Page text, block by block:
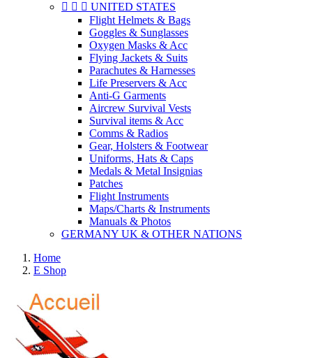
   UNITED STATES
Flight Helmets & Bags
Goggles & Sunglasses
Oxygen Masks & Acc
Flying Jackets & Suits
Parachutes & Harnesses
Life Preservers & Acc
Anti-G Garments
Aircrew Survival Vests
Survival items & Acc
Comms & Radios
Gear, Holsters & Footwear
Uniforms, Hats & Caps
Medals & Metal Insignias
Patches
Flight Instruments
Maps/Charts & Instruments
Manuals & Photos
GERMANY UK & OTHER NATIONS
Home
E Shop